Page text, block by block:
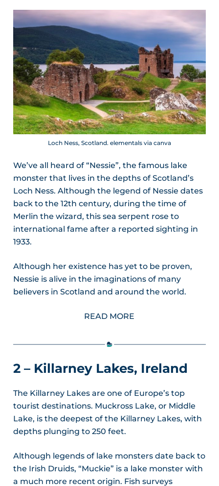
Loch Ness, Scotland. elementals via canva
We’ve all heard of “Nessie”, the famous lake
monster that lives in the depths of Scotland’s
Loch Ness. Although the legend of Nessie dates
back to the 12th century, during the time of
Merlin the wizard, this sea serpent rose to
international fame after a reported sighting in
1933.
Although her existence has yet to be proven,
Nessie is alive in the imaginations of many
believers in Scotland and around the world.
READ MORE
2 – Killarney Lakes, Ireland
The Killarney Lakes are one of Europe’s top
tourist destinations. Muckross Lake, or Middle
Lake, is the deepest of the Killarney Lakes, with
depths plunging to 250 feet.
Although legends of lake monsters date back to
the Irish Druids, “Muckie” is a lake monster with
a much more recent origin. Fish surveys